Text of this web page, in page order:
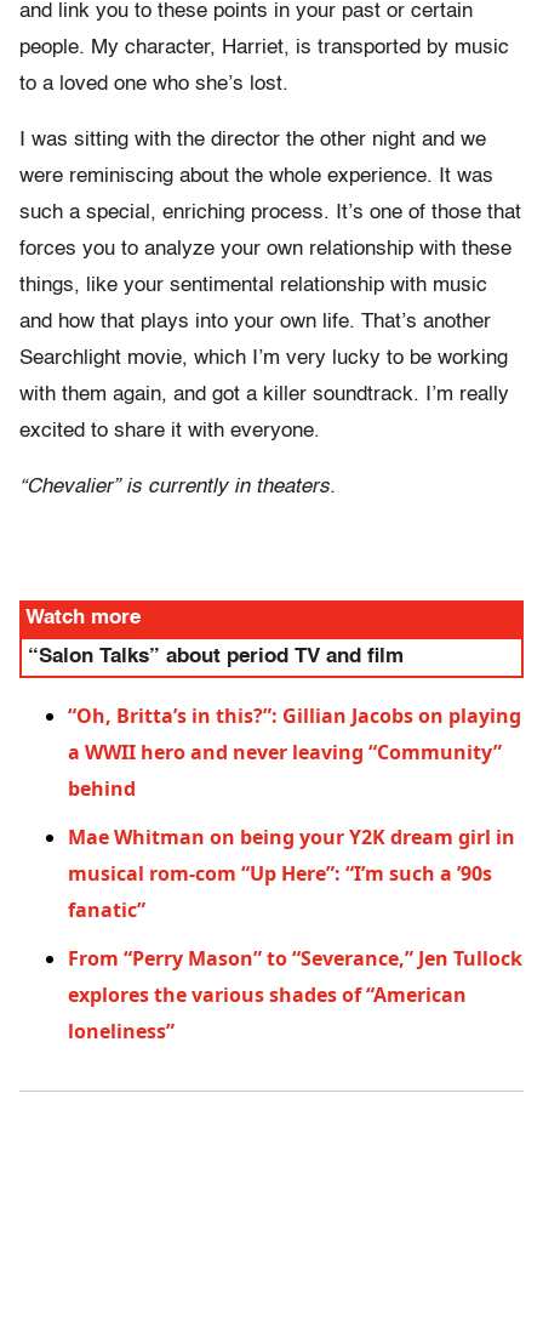
and link you to these points in your past or certain
people. My character, Harriet, is transported by music
to a loved one who she’s lost.
I was sitting with the director the other night and we
were reminiscing about the whole experience. It was
such a special, enriching process. It’s one of those that
forces you to analyze your own relationship with these
things, like your sentimental relationship with music
and how that plays into your own life. That’s another
Searchlight movie, which I’m very lucky to be working
with them again, and got a killer soundtrack. I’m really
excited to share it with everyone.
“Chevalier” is currently in theaters.
Watch more
“Salon Talks” about period TV and film
“Oh, Britta’s in this?”: Gillian Jacobs on playing
a WWII hero and never leaving “Community”
behind
Mae Whitman on being your Y2K dream girl in
musical rom-com “Up Here”: “I’m such a ’90s
fanatic”
From “Perry Mason” to “Severance,” Jen Tullock
explores the various shades of “American
loneliness”